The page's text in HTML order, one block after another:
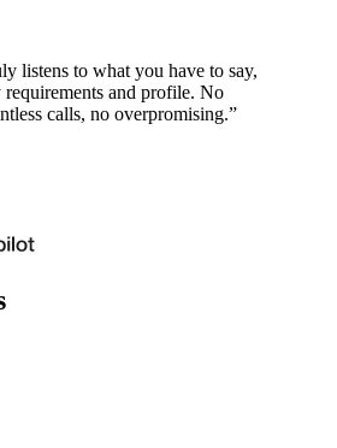
listens to what you have to say,
requirements and profile. No
calls, no overpromising.”